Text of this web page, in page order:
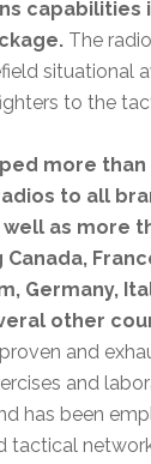
capabilities
The
situational
to the
more than
to all
well as more
Germany,
other
and
and
has been
tactical